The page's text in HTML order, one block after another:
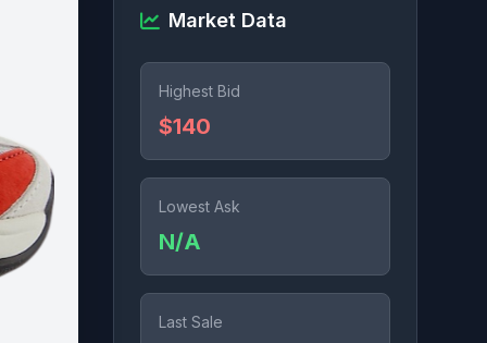
Market Data
Highest Bid
$140
Lowest Ask
N/A
Last Sale